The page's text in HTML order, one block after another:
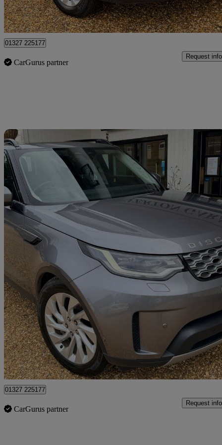
Northamptonshire
01327 225177
CarGurus partner
Request info
2023 Land Rover Discovery
3.0 D300 S 5dr Auto 58,096 miles
£36,632 Fair
Northamptonshire
01327 225177
CarGurus partner
Request info